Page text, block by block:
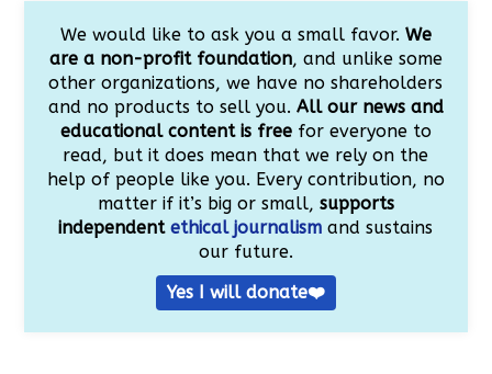
We would like to ask you a small favor. We
are a non-profit foundation, and unlike some
other organizations, we have no shareholders
and no products to sell you. All our news and
educational content is freefor everyone to
read, but it does mean that we rely on the
help of people like you. Every contribution, no
matter if it’s big or small, supports
independentethical journalism and sustains
our future.
Yes I will donate❤️